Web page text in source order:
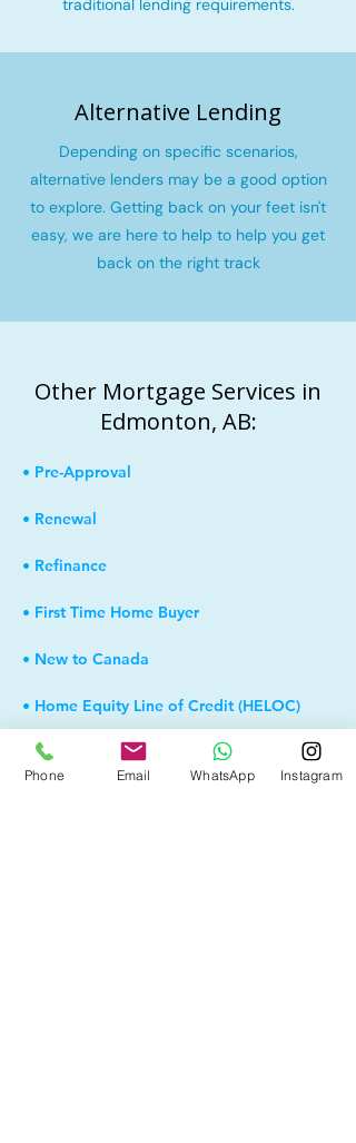
traditional lending requirements.
Alternative Lending
Depending on specific scenarios,
alternative lenders may be a good option
to explore. Getting back on your feet isn't
easy, we are here to help to help you get
back on the right track
Other Mortgage Services in
Edmonton, AB:
• Pre-Approval
• Renewal
• Refinance
• First Time Home Buyer
• New to Canada
• Home Equity Line of Credit (HELOC)
• Debt Consolidation
Phone Email WhatsApp Instagram